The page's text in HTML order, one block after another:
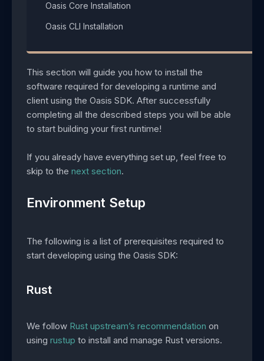
Oasis Core Installation​
Oasis CLI Installation​
This section will guide you how to install the
software required for developing a runtime and
client using the Oasis SDK. After successfully
completing all the described steps you will be able
to start building your first runtime!
If you already have everything set up, feel free to
skip to the next section.
Environment Setup
The following is a list of prerequisites required to
start developing using the Oasis SDK:
Rust
We follow Rust upstream’s recommendation on
using rustup to install and manage Rust versions.